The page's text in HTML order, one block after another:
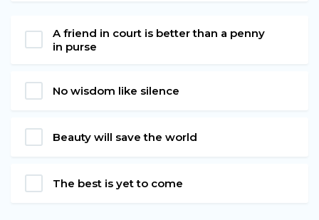
A friend in court is better than a penny
in purse
No wisdom like silence
Beauty will save the world
The best is yet to come